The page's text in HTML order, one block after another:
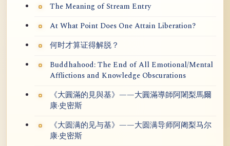
The Meaning of Stream Entry
At What Point Does One Attain Liberation?
何时才算证得解脱？
Buddhahood: The End of All Emotional/Mental
Afflictions and Knowledge Obscurations
《大圓滿的見與基》——大圓滿導師阿闍梨馬爾
康·史密斯
《大圆满的见与基》——大圆满导师阿阇梨马尔
康·史密斯